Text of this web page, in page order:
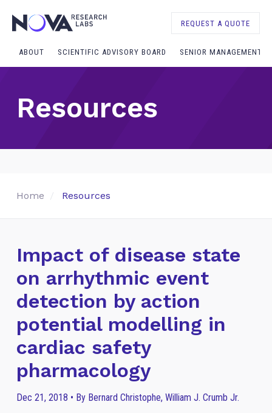
REQUEST A QUOTE
ABOUT SCIENTIFIC ADVISORY BOARD SENIOR MANAGEMENT
Resources
Home Resources
Impact of disease state
on arrhythmic event
detection by action
potential modelling in
cardiac safety
pharmacology
Dec 21, 2018 • By Bernard Christophe, William J. Crumb Jr.